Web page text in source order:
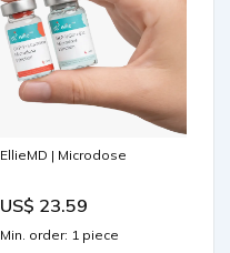
EllieMD | Microdose
US$ 23.59
Min. order: 1 piece